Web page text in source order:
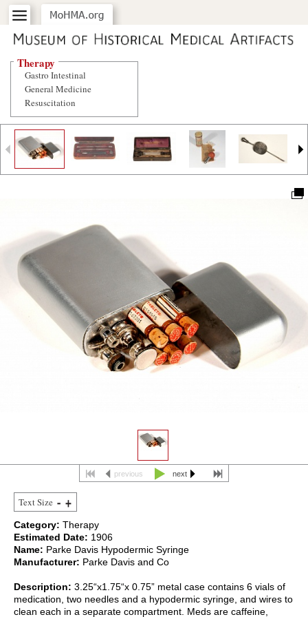
previous next
Text Size
Category: Therapy
Estimated Date: 1906
Name: Parke Davis Hypodermic Syringe
Manufacturer: Parke Davis and Co
Description: 3.25“x1.75“x 0.75” metal case contains 6 vials of
medication, two needles and a hypodermic syringe, and wires to
clean each in a separate compartment. Meds are caffeine,
Therapy
Gastro Intestinal
General Medicine
Resuscitation